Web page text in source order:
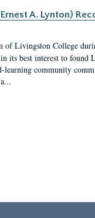
A. Lynton)
of Livingston College
its best interest to
learning community